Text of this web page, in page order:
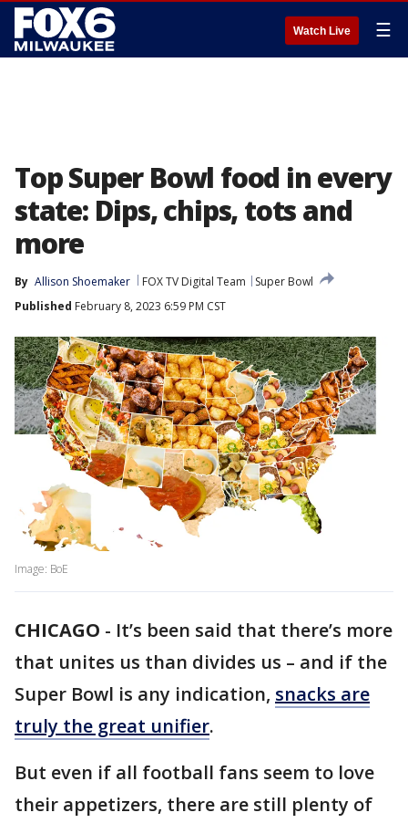
Watch Live ☰
Top Super Bowl food in every
state: Dips, chips, tots and
more
By Allison Shoemaker FOX TV Digital Team
Super Bowl
Published February 8, 2023 6:59 PM CST
Image: BoE
CHICAGO - It’s been said that there’s more
that unites us than divides us – and if the
Super Bowl is any indication, snacks are
truly the great unifier.
But even if all football fans seem to love
their appetizers, there are still plenty of